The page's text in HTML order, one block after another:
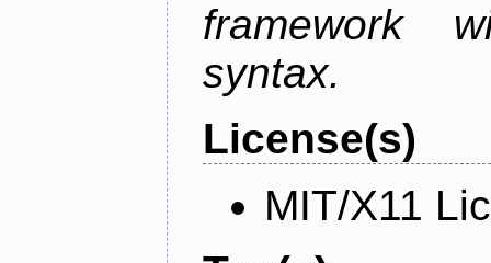
framework
syntax.
License(s)
MIT/X11